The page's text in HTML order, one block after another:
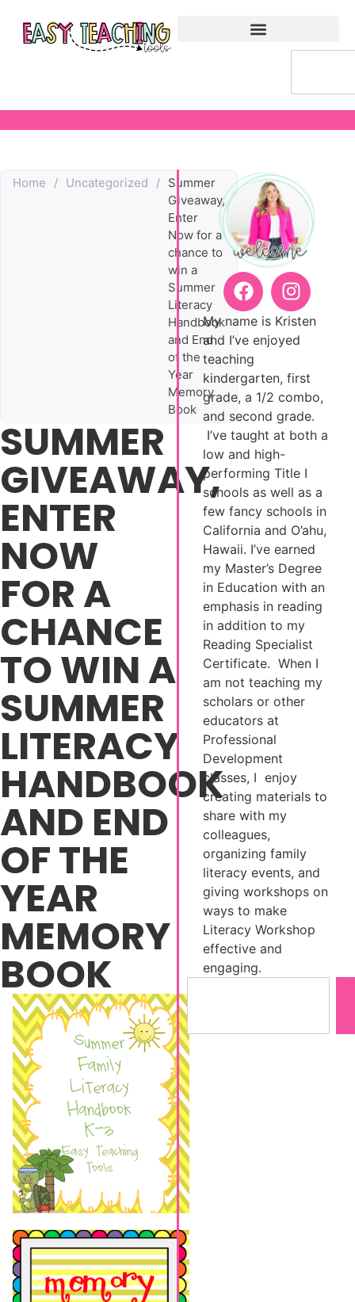
Home / Uncategorized / Summer
Giveaway,
Enter
Now for a
chance to
win a
Summer
Literacy
Handbook
and End
of the
Year
Memory
Book
SUMMER
GIVEAWAY,
ENTER
NOW
FOR A
CHANCE
TO WIN A
SUMMER
LITERACY
HANDBOOK
AND END
OF THE
YEAR
MEMORY
BOOK
My name is Kristen
and I’ve enjoyed
teaching
kindergarten, first
grade, a 1/2 combo,
and second grade.
I’ve taught at both a
low and high-
performing Title I
schools as well as a
few fancy schools in
California and O’ahu,
Hawaii. I’ve earned
my Master’s Degree
in Education with an
emphasis in reading
in addition to my
Reading Specialist
Certificate. When I
am not teaching my
scholars or other
educators at
Professional
Development
classes, I enjoy
creating materials to
share with my
colleagues,
organizing family
literacy events, and
giving workshops on
ways to make
Literacy Workshop
effective and
engaging.